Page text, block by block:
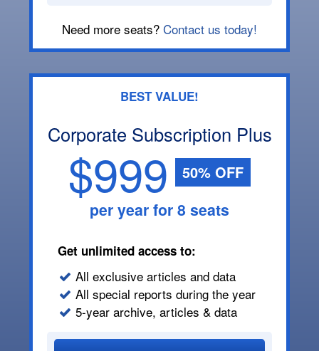
Need more seats? Contact us today!
BEST VALUE!
Corporate Subscription Plus
$999 50% OFF
per year for 8 seats
Get unlimited access to:
All exclusive articles and data
All special reports during the year
5-year archive, articles & data